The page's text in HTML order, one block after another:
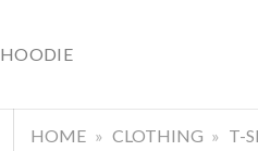
HOODIE
HOME » CLOTHING » T-